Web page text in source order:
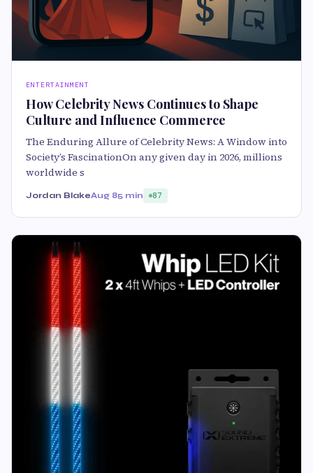
ENTERTAINMENT
How Celebrity News Continues to Shape
Culture and Influence Commerce
The Enduring Allure of Celebrity News: A Window into
Society’s FascinationOn any given day in 2026, millions
worldwide s
Jordan BlakeAug 85 min 87